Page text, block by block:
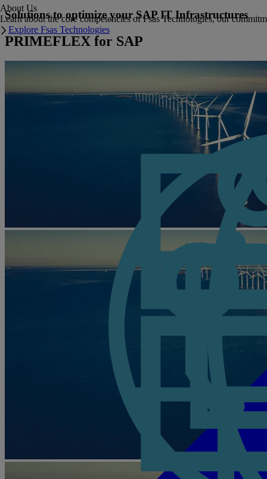
About Us
Learn about the core competencies of Fsas Technologies, our
Explore Fsas Technologies
Solutions to optimize your SAP IT Infrastructures
PRIMEFLEX for SAP